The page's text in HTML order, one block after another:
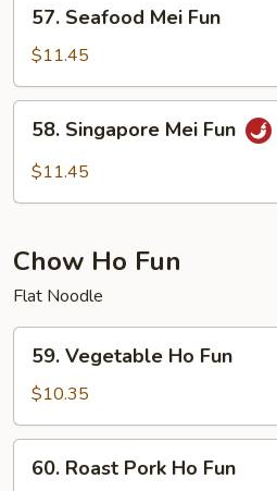
Seafood
Mei
Fun
57. Seafood Mei Fun
$11.45
Singapore
Mei
58. Singapore Mei Fun
$11.45
Chow Ho Fun
Flat Noodle
Vegetable
Ho
Fun
59. Vegetable Ho Fun
$10.35
Roast
60. Roast Pork Ho Fun